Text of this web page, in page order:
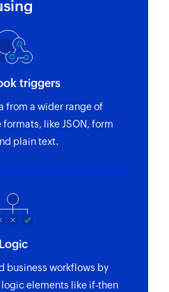
triggers
from a wider range of
like JSON, form
plain text.
Logic
business workflows by
elements like if-then